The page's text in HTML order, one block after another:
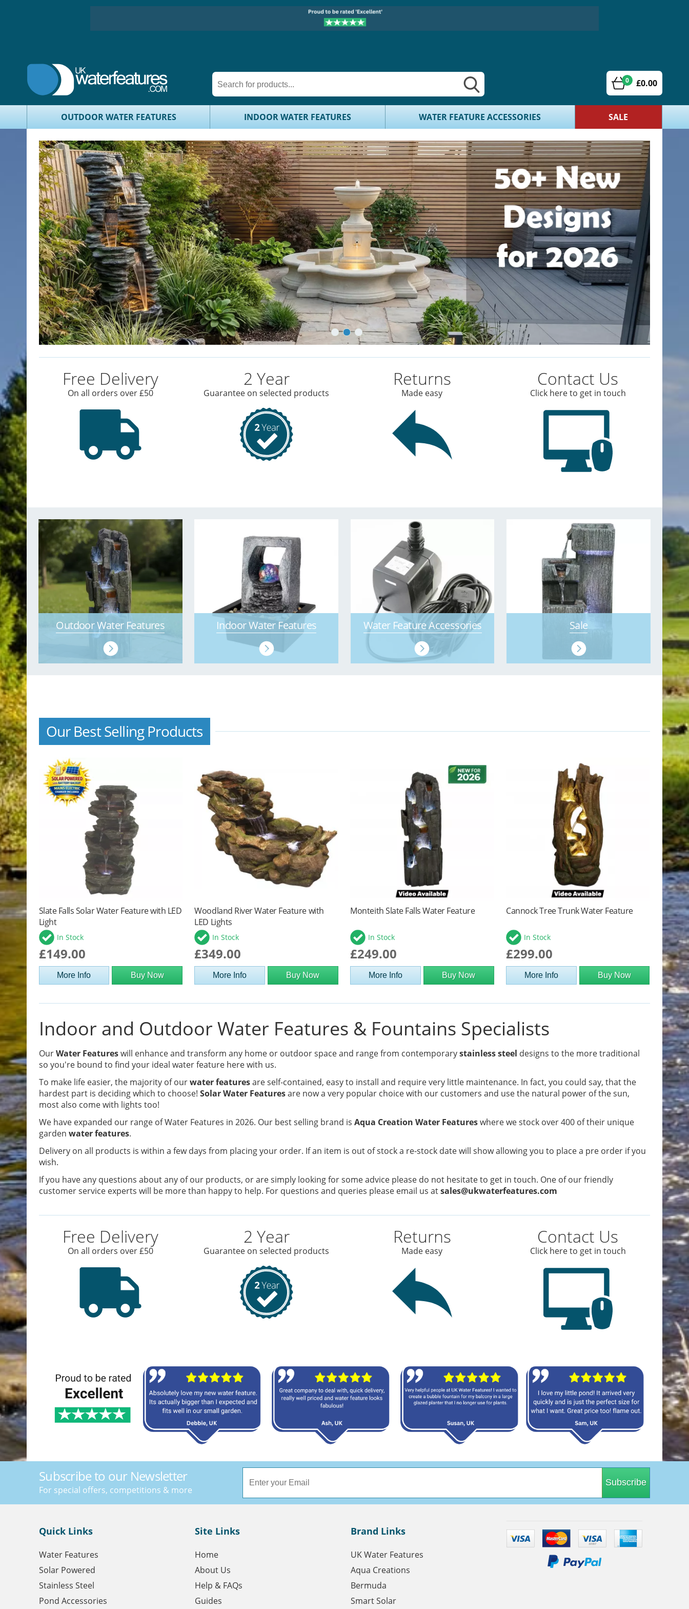
0 £0.00
OUTDOOR WATER FEATURES INDOOR WATER FEATURES WATER FEATURE ACCESSORIES SALE
Free Delivery
On all orders over £50
2 Year
Guarantee on selected products
Returns
Made easy
Contact Us
Click here to get in touch
Outdoor Water Features Indoor Water Features Water Feature Accessories Sale
Our Best Selling Products
Slate Falls Solar Water Feature with LED
Light
In Stock
£149.00
More Info Buy Now
Woodland River Water Feature with
LED Lights
In Stock
£349.00
More Info Buy Now
Monteith Slate Falls Water Feature
In Stock
£249.00
More Info Buy Now
Cannock Tree Trunk Water Feature
In Stock
£299.00
More Info Buy Now
Indoor and Outdoor Water Features & Fountains Specialists
OurWater Featureswill enhance and transform any home or outdoor space and range from contemporarystainless steel designs to the more traditional
so you're bound to find your ideal water feature here with us.
To make life easier, the majority of ourwater featuresare self-contained, easy to install and require very little maintenance. In fact, you could say, that the
hardest part is deciding which to choose! Solar Water Featuresare now a very popular choice with our customers and use the natural power of the sun,
most also come with lights too!
We have expanded our range of Water Features in 2026. Our best selling brand is Aqua Creation Water Featureswhere we stock over 400 of their unique
garden water features.
Delivery on all products is within a few days from placing your order. If an item is out of stock a re-stock date will show allowing you to place a pre order if you
wish.
If you have any questions about any of our products, or are simply looking for some advice please do not hesitate to get in touch. One of our friendly
customer service experts will be more than happy to help. For questions and queries please email us atsales@ukwaterfeatures.com
Free Delivery
On all orders over £50
2 Year
Guarantee on selected products
Returns
Made easy
Contact Us
Click here to get in touch
Subscribe to our Newsletter
For special offers, competitions & more
Subscribe
Quick Links
Water Features
Solar Powered
Stainless Steel
Pond Accessories
Site Links
Home
About Us
Help & FAQs
Guides
Brand Links
UK Water Features
Aqua Creations
Bermuda
Smart Solar